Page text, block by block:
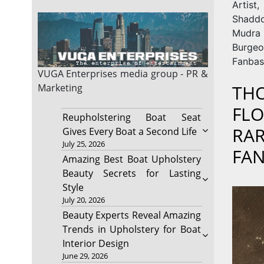
VUGA Enterprises media group - PR &
Marketing
Reupholstering Boat Seat
Gives Every Boat a Second Life
July 25, 2026
Amazing Best Boat Upholstery
Beauty Secrets for Lasting
Style
July 20, 2026
Beauty Experts Reveal Amazing
Trends in Upholstery for Boat
Interior Design
June 29, 2026